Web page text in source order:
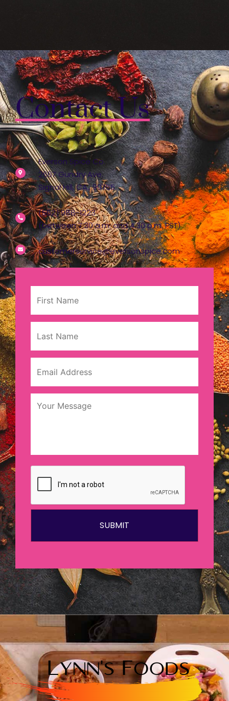
Contact Us
Everson Spice Co.
2667 Gundry Ave.
Signal Hill, CA., 90755
(562) 988-1223
(between 7:30 a.m. and 4:30 p.m. PST)
customerservice@eversonspice.com